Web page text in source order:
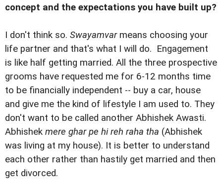
concept and the expectations you have built up?
I don't think so. Swayamvarmeans choosing your
life partner and that's what I will do. Engagement
is like half getting married. All the three prospective
grooms have requested me for 6-12 months time
to be financially independent -- buy a car, house
and give me the kind of lifestyle I am used to. They
don't want to be called another Abhishek Awasti.
Abhishek mere ghar pe hi reh raha tha (Abhishek
was living at my house). It is better to understand
each other rather than hastily get married and then
get divorced.